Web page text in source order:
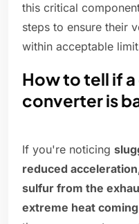
this critical
steps to ensure their
within acceptable
How to tell if
converter is
If you're noticing
reduced
sulfur from the
extreme heat